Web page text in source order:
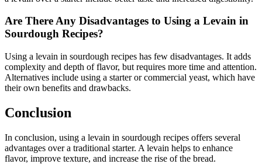
Are There Any Disadvantages to Using a Levain in
Sourdough Recipes?
Using a levain in sourdough recipes has few disadvantages. It adds
complexity and depth of flavor, but requires more time and attention.
Alternatives include using a starter or commercial yeast, which have
their own benefits and drawbacks.
Conclusion
In conclusion, using a levain in sourdough recipes offers several
advantages over a traditional starter. A levain helps to enhance
flavor, improve texture, and increase the rise of the bread.